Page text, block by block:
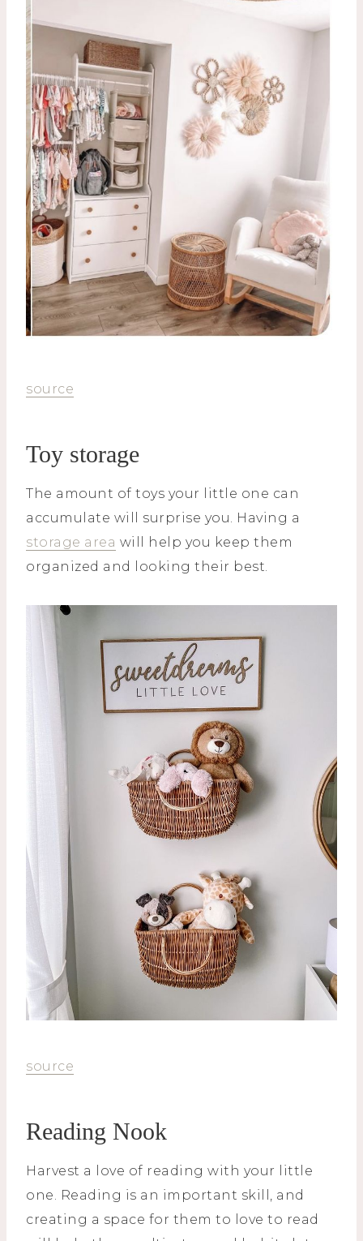
source
Toy storage
The amount of toys your little one can
accumulate will surprise you. Having a
storage area will help you keep them
organized and looking their best.
source
Reading Nook
Harvest a love of reading with your little
one. Reading is an important skill, and
creating a space for them to love to read